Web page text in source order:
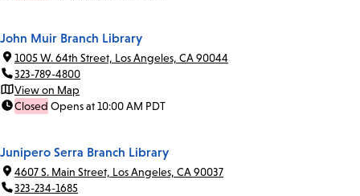
John Muir Branch Library
1005 W. 64th Street, Los Angeles, CA 90044
323-789-4800
View on Map
Closed Opens at 10:00 AM PDT
Junipero Serra Branch Library
4607 S. Main Street, Los Angeles, CA 90037
323-234-1685